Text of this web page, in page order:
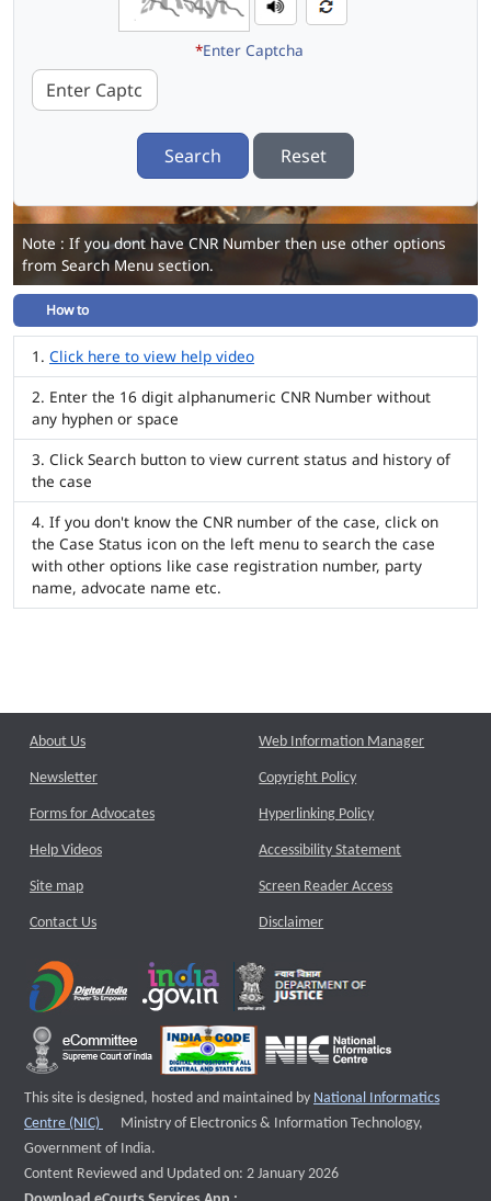
*Enter Captcha
Search Reset
Note : If you dont have CNR Number then use other options
from Search Menu section.
How to
Click here to view help video
Enter the 16 digit alphanumeric CNR Number without
any hyphen or space
Click Search button to view current status and history of
the case
If you don't know the CNR number of the case, click on
the Case Status icon on the left menu to search the case
with other options like case registration number, party
name, advocate name etc.
About Us
Newsletter
Forms for Advocates
Help Videos
Site map
Contact Us
Web Information Manager
Copyright Policy
Hyperlinking Policy
Accessibility Statement
Screen Reader Access
Disclaimer
This site is designed, hosted and maintained by National Informatics
Centre (NIC)
External website that opens a new window
Ministry of Electronics & Information Technology,
Government of India.
Content Reviewed and Updated on: 2 January 2026